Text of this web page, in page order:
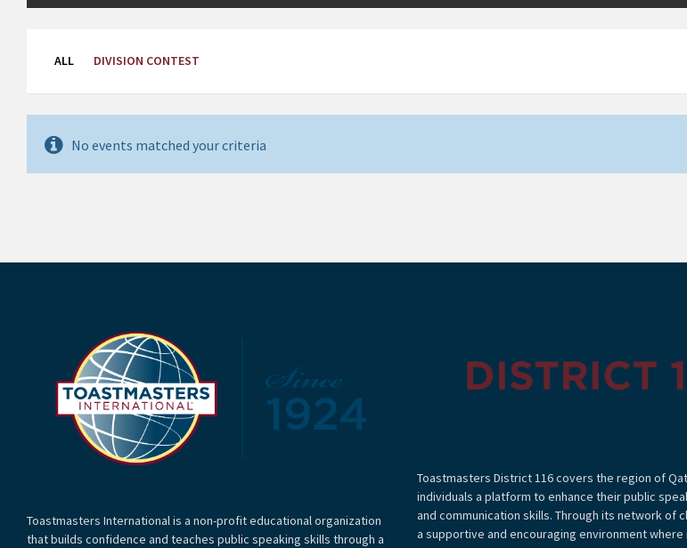
ALL DIVISION CONTEST
No events matched your criteria
Toastmasters International is a non-profit educational organization
that builds confidence and teaches public speaking skills through a
Toastmasters District 116 covers the region of
individuals a platform to enhance their public
and communication skills. Through its network of
a supportive and encouraging environment where